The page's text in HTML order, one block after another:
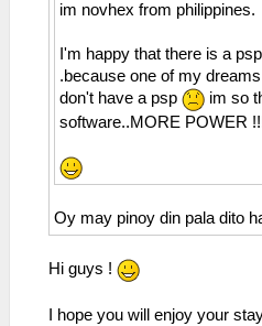
im novhex from philippines.
I'm happy that there is a
.because one of my
don't have a psp
im so
software..MORE POWER
Oy may pinoy din pala dito
Hi guys !
I hope you will enjoy your